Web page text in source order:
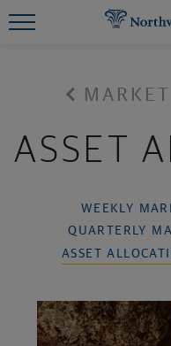
ASSET
WEEKLY
QUARTERLY
ASSET
Find What You're
Northwestern